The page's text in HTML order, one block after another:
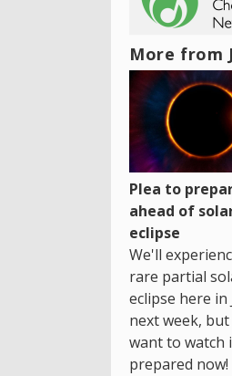
More from
Plea to
ahead of
eclipse
We'll
rare partial
eclipse here in
next week,
want to watch
prepared now!